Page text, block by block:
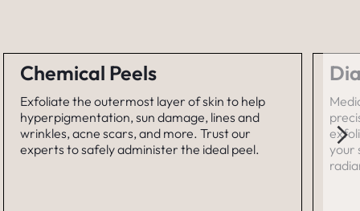
Chemical Peels
Exfoliate the outermost layer of skin to help
hyperpigmentation, sun damage, lines and
wrinkles, acne scars, and more. Trust our
experts to safely administer the ideal peel.
your